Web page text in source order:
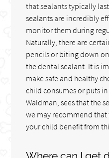
that sealants typically
sealants are incredibly
monitor them during
Naturally, there are
pencils or biting down
the dental sealant. It is
make safe and healthy
child consumes or puts
Waldman, sees that the
we may recommend
your child benefit from